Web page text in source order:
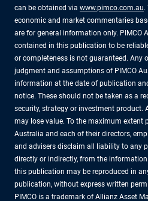
can be obtained via www.pimco.com.au.
economic and market commentaries
are for general information only. PIMCO
contained in this publication to be
or completeness is not guaranteed. Any
judgment and assumptions of PIMCO
information at the date of publication
notice. These should not be taken as a
security, strategy or investment product.
may lose value. To the maximum extent
Australia and each of their directors,
and advisers disclaim all liability to any
directly or indirectly, from the
this publication may be reproduced in
publication, without express written
PIMCO is a trademark of Allianz Asset